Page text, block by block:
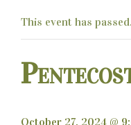
This event has passed.
October 27, 2024 @